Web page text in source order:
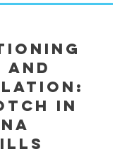
and
in